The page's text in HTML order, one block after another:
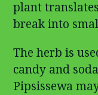
plant
break into
The herb is
candy and
Pipsissewa